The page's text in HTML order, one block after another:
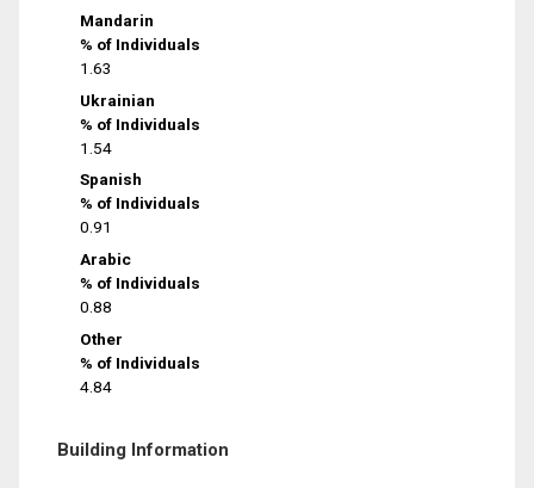
Mandarin
% of Individuals
1.63
Ukrainian
% of Individuals
1.54
Spanish
% of Individuals
0.91
Arabic
% of Individuals
0.88
Other
% of Individuals
4.84
Building Information